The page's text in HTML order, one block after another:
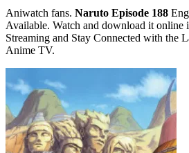
Aniwatch fans. Naruto Episode 188
Available. Watch and download it
Streaming and Stay Connected with the
Anime TV.